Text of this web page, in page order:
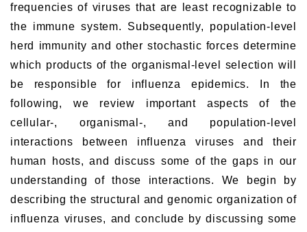
frequencies of viruses that are least recognizable to
the immune system. Subsequently, population-level
herd immunity and other stochastic forces determine
which products of the organismal-level selection will
be responsible for influenza epidemics. In the
following, we review important aspects of the
cellular-, organismal-, and population-level
interactions between influenza viruses and their
human hosts, and discuss some of the gaps in our
understanding of those interactions. We begin by
describing the structural and genomic organization of
influenza viruses, and conclude by discussing some